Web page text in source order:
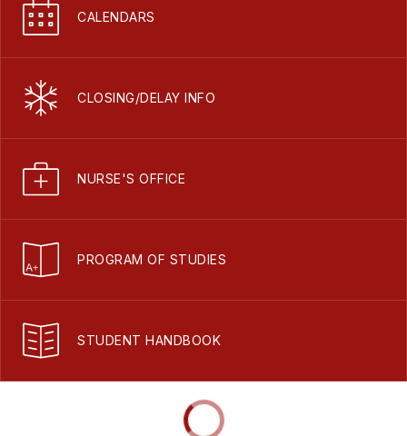
CALENDARS
CLOSING/DELAY INFO
NURSE'S OFFICE
PROGRAM OF STUDIES
STUDENT HANDBOOK